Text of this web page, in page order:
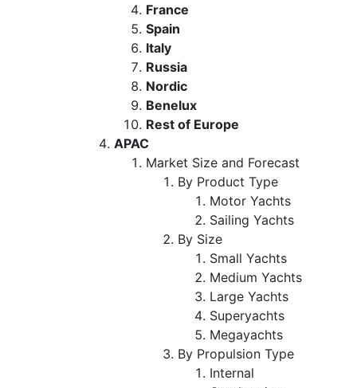
France
Spain
Italy
Russia
Nordic
Benelux
Rest of Europe
APAC
Market Size and Forecast
By Product Type
Motor Yachts
Sailing Yachts
By Size
Small Yachts
Medium Yachts
Large Yachts
Superyachts
Megayachts
By Propulsion Type
Internal